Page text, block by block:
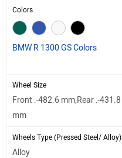
Colors
BMW R 1300 GS Colors
Wheel Size
Front :-482.6 mm,Rear :-431.8
mm
Wheels Type (Pressed Steel/ Alloy)
Alloy